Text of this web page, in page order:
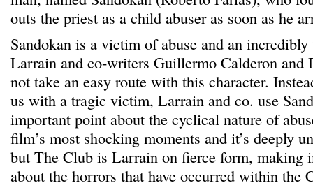
outs the priest as a child abuser as soon as he
Sandokan is a victim of abuse and an
Larrain and co-writers Guillermo Calderon
not take an easy route with this character.
us with a tragic victim, Larrain and co. use
important point about the cyclical nature of
film’s most shocking moments and it’s deeply
but The Club is Larrain on fierce form, making
about the horrors that have occurred within the